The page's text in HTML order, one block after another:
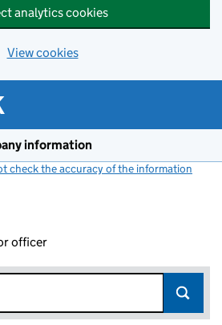
analytics cookies
View cookies
information
check the accuracy of the information
officer